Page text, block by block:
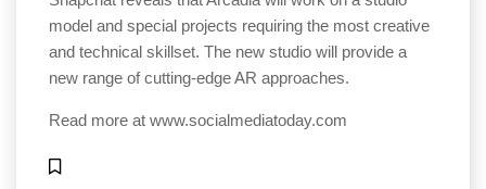
model and special projects requiring the most creative
and technical skillset. The new studio will provide a
new range of cutting-edge AR approaches.
Read more at www.socialmediatoday.com